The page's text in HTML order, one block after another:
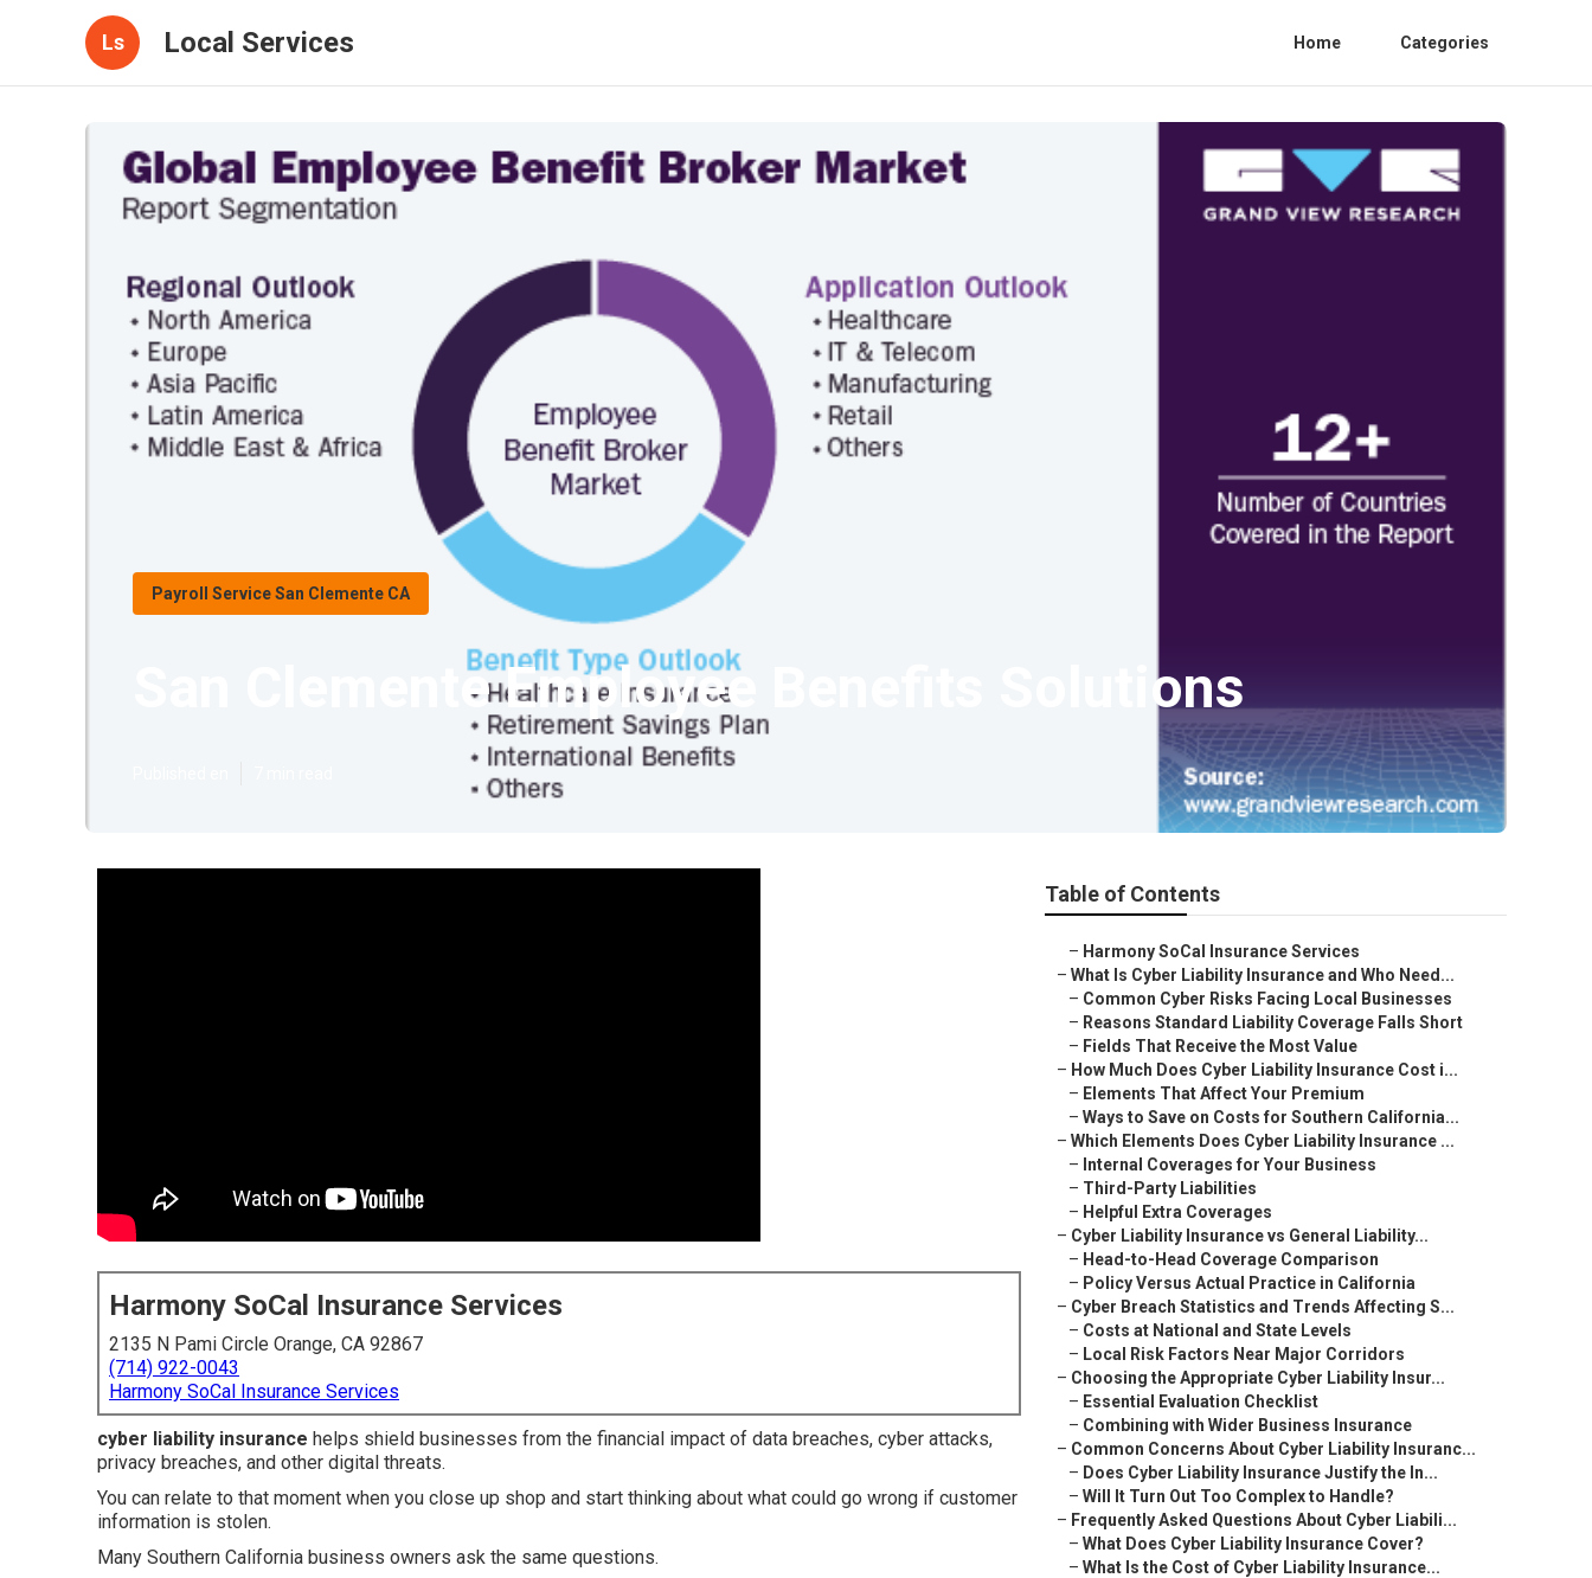
Ls Local Services Home Categories
Payroll Service San Clemente CA
San Clemente Employee Benefits Solutions
Harmony SoCal Insurance Services
2135 N Pami Circle Orange, CA 92867
(714) 922-0043
Harmony SoCal Insurance Services
cyber liability insurance helps shield businesses from the financial impact of data breaches, cyber attacks,
privacy breaches, and other digital threats.
You can relate to that moment when you close up shop and start thinking about what could go wrong if customer
information is stolen.
Many Southern California business owners ask the same questions.
Table of Contents
– Harmony SoCal Insurance Services
– What Is Cyber Liability Insurance and Who Need...
– Common Cyber Risks Facing Local Businesses
– Reasons Standard Liability Coverage Falls Short
– Fields That Receive the Most Value
– How Much Does Cyber Liability Insurance Cost i...
– Elements That Affect Your Premium
– Ways to Save on Costs for Southern California...
– Which Elements Does Cyber Liability Insurance ...
– Internal Coverages for Your Business
– Third-Party Liabilities
– Helpful Extra Coverages
– Cyber Liability Insurance vs General Liability...
– Head-to-Head Coverage Comparison
– Policy Versus Actual Practice in California
– Cyber Breach Statistics and Trends Affecting S...
– Costs at National and State Levels
– Local Risk Factors Near Major Corridors
– Choosing the Appropriate Cyber Liability Insur...
– Essential Evaluation Checklist
– Combining with Wider Business Insurance
– Common Concerns About Cyber Liability Insuranc...
– Does Cyber Liability Insurance Justify the In...
– Will It Turn Out Too Complex to Handle?
– Frequently Asked Questions About Cyber Liabili...
– What Does Cyber Liability Insurance Cover?
– What Is the Cost of Cyber Liability Insurance...